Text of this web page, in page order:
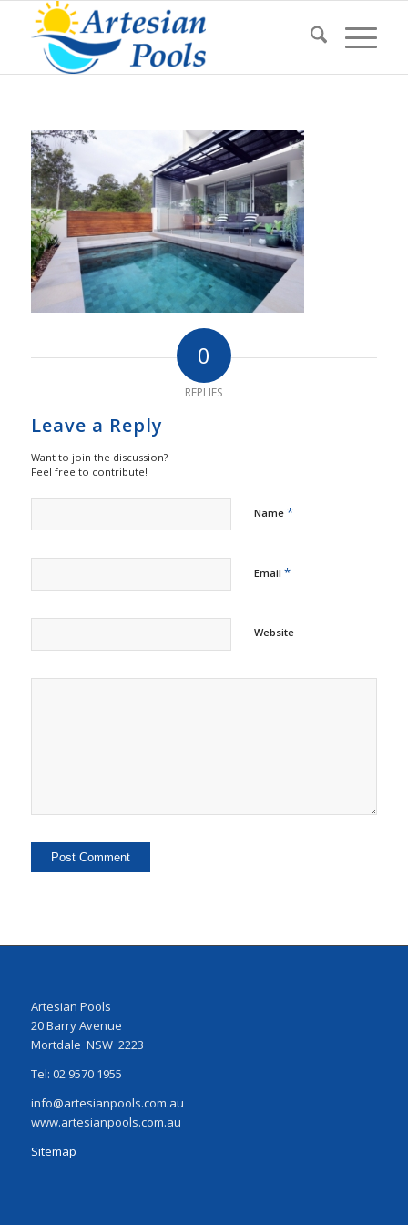
0
REPLIES
Leave a Reply
Want to join the discussion?
Feel free to contribute!
Name *
Email *
Website
Artesian Pools
20 Barry Avenue
Mortdale NSW 2223
Tel: 02 9570 1955
info@artesianpools.com.au
www.artesianpools.com.au
Sitemap